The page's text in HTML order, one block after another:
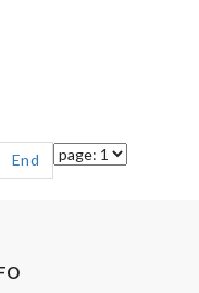
End